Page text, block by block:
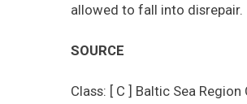
allowed to fall into disrepair.
SOURCE
Class: [ C ] Baltic Sea